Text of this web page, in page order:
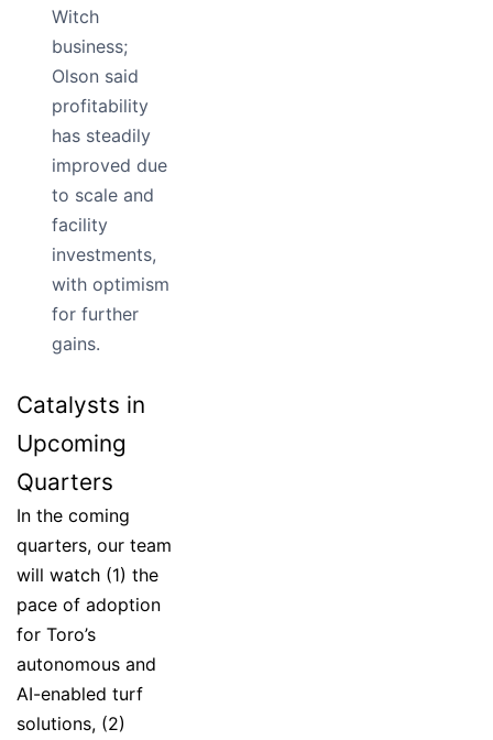
Witch
business;
Olson said
profitability
has steadily
improved due
to scale and
facility
investments,
with optimism
for further
gains.
Catalysts in
Upcoming
Quarters
In the coming
quarters, our team
will watch (1) the
pace of adoption
for Toro’s
autonomous and
AI-enabled turf
solutions, (2)